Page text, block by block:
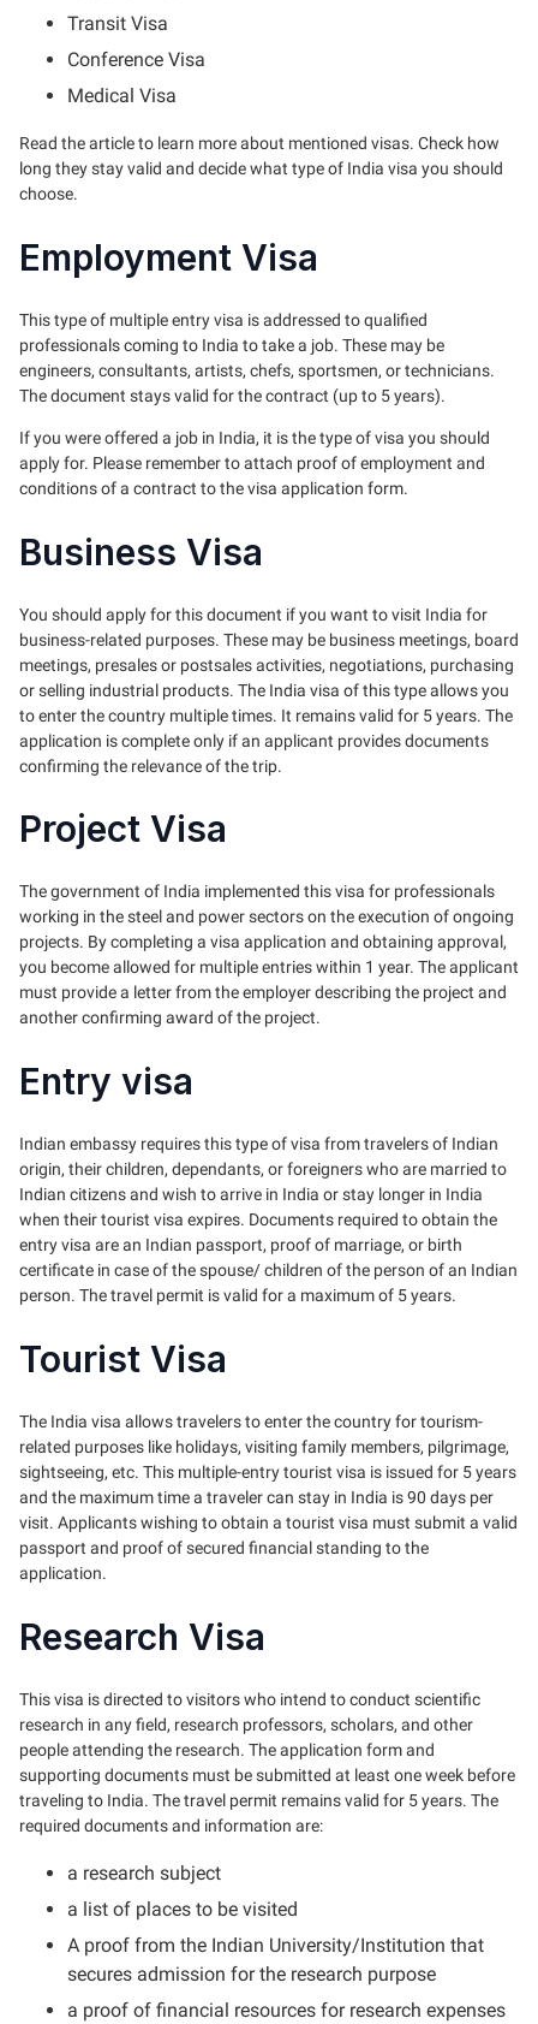
Transit Visa
Conference Visa
Medical Visa
Read the article to learn more about mentioned visas. Check how
long they stay valid and decide what type of India visa you should
choose.
Employment Visa
This type of multiple entry visa is addressed to qualified
professionals coming to India to take a job. These may be
engineers, consultants, artists, chefs, sportsmen, or technicians.
The document stays valid for the contract (up to 5 years).
If you were offered a job in India, it is the type of visa you should
apply for. Please remember to attach proof of employment and
conditions of a contract to the visa application form.
Business Visa
You should apply for this document if you want to visit India for
business-related purposes. These may be business meetings, board
meetings, presales or postsales activities, negotiations, purchasing
or selling industrial products. The India visa of this type allows you
to enter the country multiple times. It remains valid for 5 years. The
application is complete only if an applicant provides documents
confirming the relevance of the trip.
Project Visa
The government of India implemented this visa for professionals
working in the steel and power sectors on the execution of ongoing
projects. By completing a visa application and obtaining approval,
you become allowed for multiple entries within 1 year. The applicant
must provide a letter from the employer describing the project and
another confirming award of the project.
Entry visa
Indian embassy requires this type of visa from travelers of Indian
origin, their children, dependants, or foreigners who are married to
Indian citizens and wish to arrive in India or stay longer in India
when their tourist visa expires. Documents required to obtain the
entry visa are an Indian passport, proof of marriage, or birth
certificate in case of the spouse/ children of the person of an Indian
person. The travel permit is valid for a maximum of 5 years.
Tourist Visa
The India visa allows travelers to enter the country for tourism-
related purposes like holidays, visiting family members, pilgrimage,
sightseeing, etc. This multiple-entry tourist visa is issued for 5 years
and the maximum time a traveler can stay in India is 90 days per
visit. Applicants wishing to obtain a tourist visa must submit a valid
passport and proof of secured financial standing to the
application.
Research Visa
This visa is directed to visitors who intend to conduct scientific
research in any field, research professors, scholars, and other
people attending the research. The application form and
supporting documents must be submitted at least one week before
traveling to India. The travel permit remains valid for 5 years. The
required documents and information are:
a research subject
a list of places to be visited
A proof from the Indian University/Institution that
secures admission for the research purpose
a proof of financial resources for research expenses